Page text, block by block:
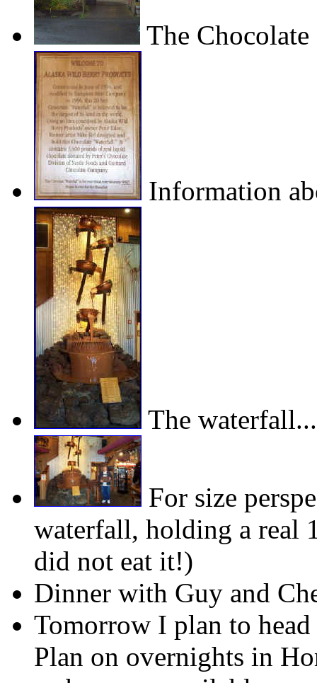
The
Information
The waterfall...
For size
waterfall, holding a real
did not eat it!)
Dinner with Guy and
Tomorrow I plan to
Plan on overnights in